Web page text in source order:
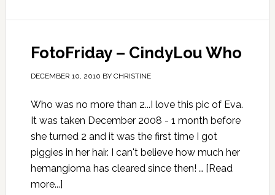
FotoFriday – CindyLou Who
DECEMBER 10, 2010 BY CHRISTINE
Who was no more than 2...I love this pic of Eva.
It was taken December 2008 - 1 month before
she turned 2 and it was the first time I got
piggies in her hair. I can't believe how much her
hemangioma has cleared since then! … [Read
more...]